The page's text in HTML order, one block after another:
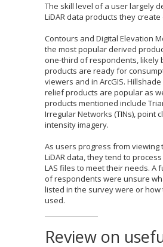
The skill level of a user largely
LiDAR data products they create
Contours and Digital Elevation
the most popular derived
one-third of respondents, likely
products are ready for
viewers and in ArcGIS.
relief products are popular as
products mentioned include
Irregular Networks (TINs), point
intensity imagery.
As users progress from viewing
LiDAR data, they tend to
LAS files to meet their needs. A
of respondents were unsure
listed in the survey were or how
used.
Review on